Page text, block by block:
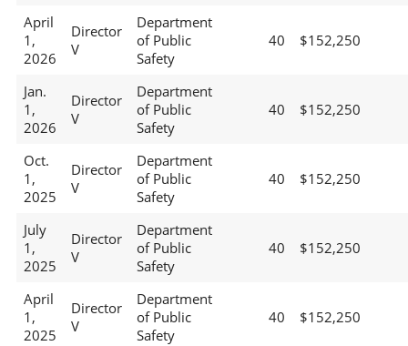
April
1,
2026
Director
V
Department
of Public
Safety
40 $152,250
Jan.
1,
2026
Director
V
Department
of Public
Safety
40 $152,250
Oct.
1,
2025
Director
V
Department
of Public
Safety
40 $152,250
July
1,
2025
Director
V
Department
of Public
Safety
40 $152,250
April
1,
2025
Director
V
Department
of Public
Safety
40 $152,250